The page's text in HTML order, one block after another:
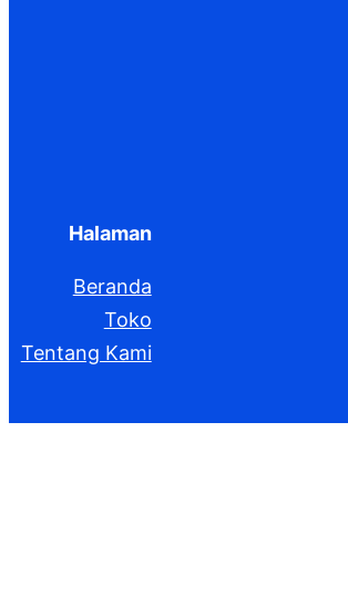
Halaman
Beranda
Toko
Tentang Kami